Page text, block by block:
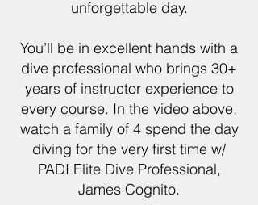
unforgettable day.
You’ll be in excellent hands with a
dive professional who brings 30+
years of instructor experience to
every course. In the video above,
watch a family of 4 spend the day
diving for the very first time w/
PADI Elite Dive Professional,
James Cognito.